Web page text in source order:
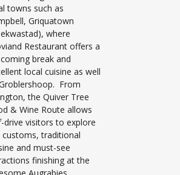
towns such as
Griquatown
where
Restaurant offers a
break and
local cuisine as well
From
the Quiver Tree
& Wine Route allows
drive visitors to explore
customs, traditional
and must-see
finishing at the
Augrabies